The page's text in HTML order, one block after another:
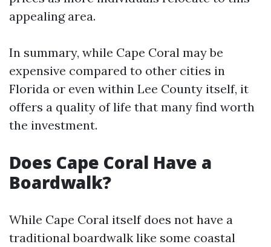
appealing area.
In summary, while Cape Coral may be
expensive compared to other cities in
Florida or even within Lee County itself, it
offers a quality of life that many find worth
the investment.
Does Cape Coral Have a
Boardwalk?
While Cape Coral itself does not have a
traditional boardwalk like some coastal